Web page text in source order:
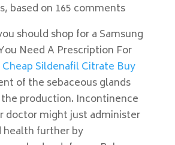
based on 165 comments
should shop for a Samsung
Need A Prescription For
Cheap Sildenafil Citrate Buy
of the sebaceous glands
production. Incontinence
doctor might just administer
health further by